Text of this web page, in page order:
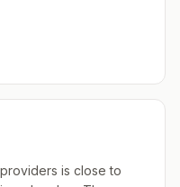
is close to